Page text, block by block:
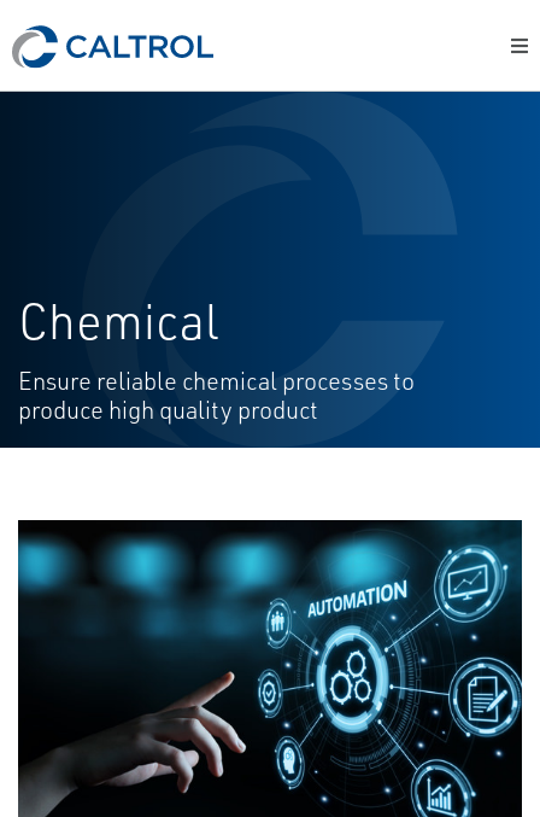
Chemical
Ensure reliable chemical processes to
produce high quality product